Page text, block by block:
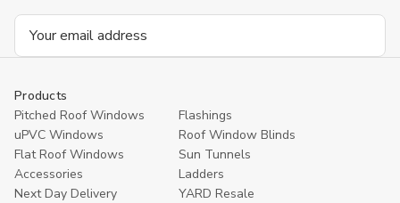
Email
Products
Pitched Roof Windows
Flashings
uPVC Windows
Roof Window Blinds
Flat Roof Windows
Sun Tunnels
Accessories
Ladders
Next Day Delivery
YARD Resale